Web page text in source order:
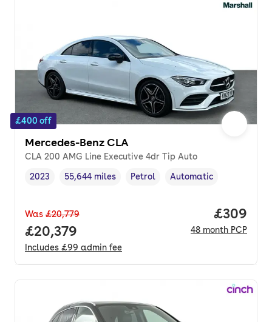
£400 off
Mercedes-Benz CLA
CLA 200 AMG Line Executive 4dr Tip Auto
Vehicle year
2023
Mileage,
55,644 miles
Fuel type ,
Petrol
Transmission type
Automatic
Was £20,779
Full price.
£20,379
Includes £99 admin fee
Price
£309
48 month PCP